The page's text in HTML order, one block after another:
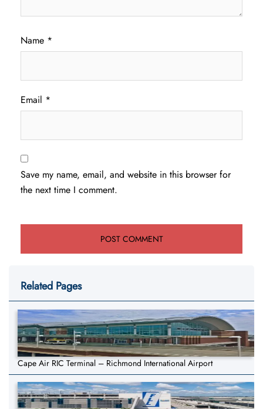
Name *
Email *
Save my name, email, and website in this browser for
the next time I comment.
Related Pages
Cape Air RIC Terminal – Richmond International Airport